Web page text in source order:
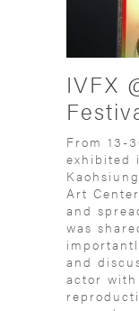
IVFX
From 13-
exhibited
Art
and
was
and
actor